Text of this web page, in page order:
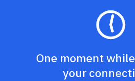
One moment
your